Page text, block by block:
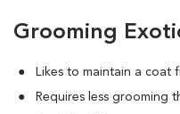
Grooming
Likes to maintain a coat
Requires less grooming